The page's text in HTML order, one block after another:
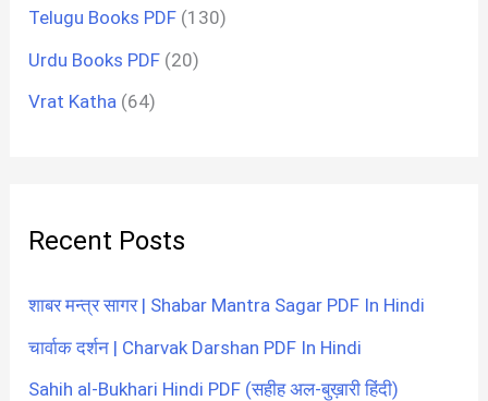
Telugu Books PDF (130)
Urdu Books PDF (20)
Vrat Katha (64)
Recent Posts
शाबर मन्त्र सागर | Shabar Mantra Sagar PDF In Hindi
चार्वाक दर्शन | Charvak Darshan PDF In Hindi
Sahih al-Bukhari Hindi PDF (सहीह अल-बुख़ारी हिंदी)